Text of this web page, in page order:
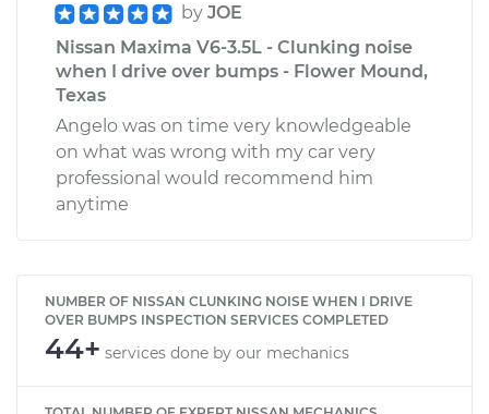
by JOE
Nissan Maxima V6-3.5L - Clunking noise
when I drive over bumps - Flower Mound,
Texas
Angelo was on time very knowledgeable
on what was wrong with my car very
professional would recommend him
anytime
NUMBER OF NISSAN CLUNKING NOISE WHEN I DRIVE
OVER BUMPS INSPECTION SERVICES COMPLETED
44+ services done by our mechanics